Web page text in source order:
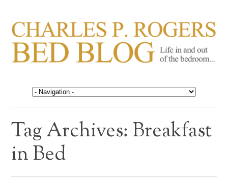
CHARLES P. ROGERS
BED BLOG
Life in, and out of, the bedroom……
Tag Archives: Breakfast
in Bed